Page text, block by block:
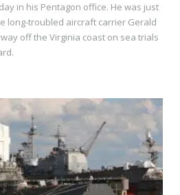
in his Pentagon office. He was just
long-troubled aircraft carrier Gerald
off the Virginia coast on sea trials